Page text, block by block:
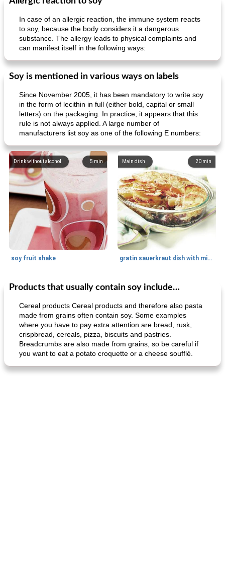
In case of an allergic reaction, the immune system reacts
to soy, because the body considers it a dangerous
substance. The allergy leads to physical complaints and
can manifest itself in the following ways:
Soy is mentioned in various ways on labels
Since November 2005, it has been mandatory to write soy
in the form of lecithin in full (either bold, capital or small
letters) on the packaging. In practice, it appears that this
rule is not always applied. A large number of
manufacturers list soy as one of the following E numbers:
5min
Drink without alcohol
soy fruit shake
20 min
Main dish
gratin sauerkraut dish with minced meat
40min
Main dish Side dish
Products that usually contain soy include…
Cereal products Cereal products and therefore also pasta
made from grains often contain soy. Some examples
where you have to pay extra attention are bread, rusk,
crispbread, cereals, pizza, biscuits and pastries.
Breadcrumbs are also made from grains, so be careful if
you want to eat a potato croquette or a cheese soufflé.